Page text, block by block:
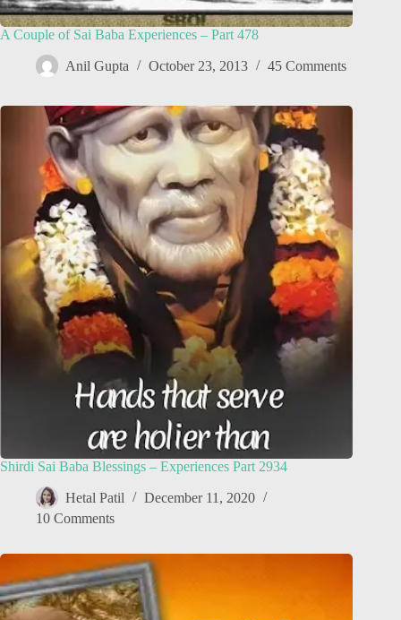
A Couple of Sai Baba Experiences – Part 478
Anil Gupta October 23, 2013 45 Comments
Shirdi Sai Baba Blessings – Experiences Part 2934
Hetal Patil
December 11, 2020
10 Comments